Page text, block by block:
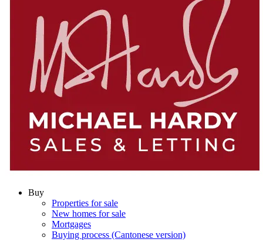
Buy
Properties for sale
New homes for sale
Mortgages
Buying process (Cantonese version)